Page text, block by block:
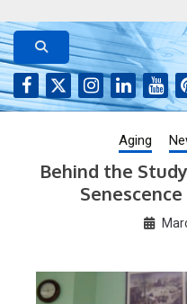
to
content
AGING
Aging-US.net
aging research,
distinguished
publish their
Aging
Behind the